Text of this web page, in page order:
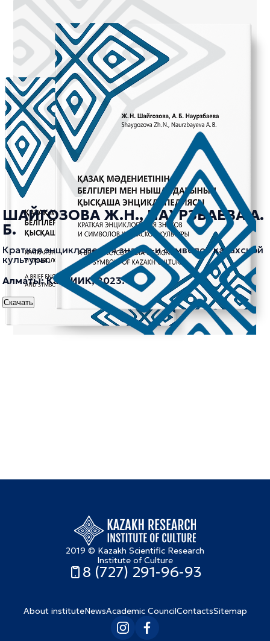
ШАЙГОЗОВА Ж.Н., НАУРЗБАЕВА А.
Б.
Краткая энциклопедия знаков и символов казахской
культуры.
Алматы: КазНИИК, 2023.
Скачать
2019 © Kazakh Scientific Research
Institute of Culture
8 (727) 291-96-93
About instituteNewsAcademic CouncilContactsSitemap